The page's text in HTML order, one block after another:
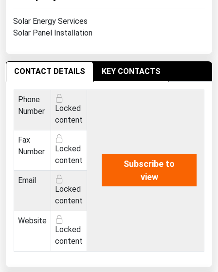
Solar Energy Services
Solar Panel Installation
CONTACT DETAILS KEY CONTACTS
Phone
Number
Locked
content
Subscribe to
view
Fax
Number
Locked
content
Email
Locked
content
Website
Locked
content
New York
North Carolina
Ohio
Oregon
Pennsylvania
South Carolina
South Dakota
Tennessee
Utah
Vermont